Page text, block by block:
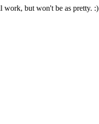
work, but won't be as pretty. :)